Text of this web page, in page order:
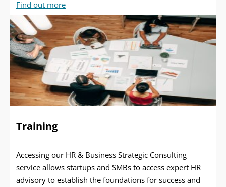
Find out more
Training
Accessing our HR & Business Strategic Consulting
service allows startups and SMBs to access expert HR
advisory to establish the foundations for success and